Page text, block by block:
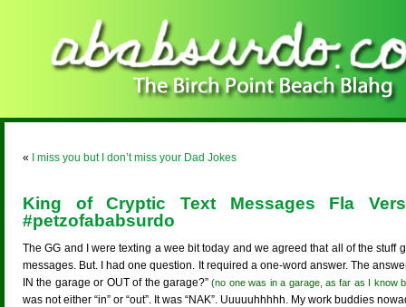
« I miss you but I don’t miss your Dad Jokes
King of Cryptic Text Messages Fla
#petzofababsurdo
The GG and I were texting a wee bit today and we agreed that all of the stuff
messages. But. I had one question. It required a one-word answer. The
IN the garage or OUT of the garage?”(no one was in a garage, as far as I know
was not either “in” or “out”. It was “NAK”. Uuuuuhhhhh. My work buddies